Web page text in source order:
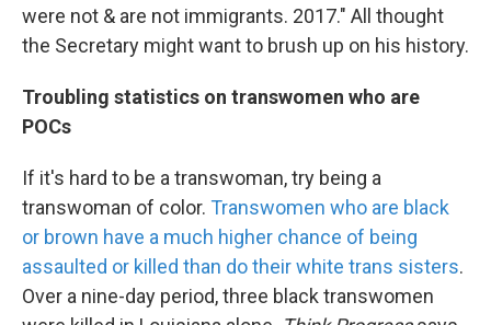
were not & are not immigrants. 2017." All thought
the Secretary might want to brush up on his history.
Troubling statistics on transwomen who are
POCs
If it's hard to be a transwoman, try being a
transwoman of color. Transwomen who are black
or brown have a much higher chance of being
assaulted or killed than do their white trans sisters.
Over a nine-day period, three black transwomen